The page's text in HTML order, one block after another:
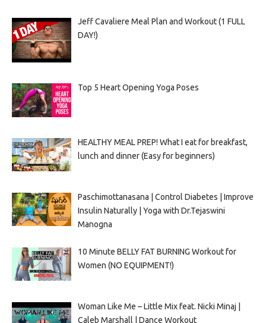
Jeff Cavaliere Meal Plan and Workout (1 FULL
DAY!)
Top 5 Heart Opening Yoga Poses
HEALTHY MEAL PREP! What I eat for breakfast,
lunch and dinner (Easy for beginners)
Paschimottanasana | Control Diabetes | Improve
Insulin Naturally | Yoga with Dr.Tejaswini
Manogna
10 Minute BELLY FAT BURNING Workout for
Women (NO EQUIPMENT!)
Woman Like Me – Little Mix feat. Nicki Minaj |
Caleb Marshall | Dance Workout